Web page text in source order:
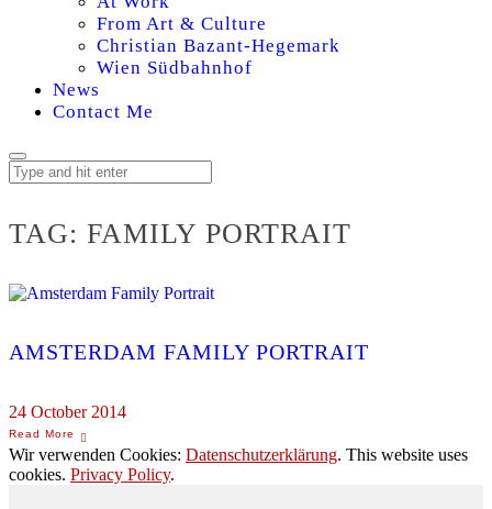
From Art & Culture
Christian Bazant-Hegemark
Wien Südbahnhof
News
Contact Me
TAG: FAMILY PORTRAIT
AMSTERDAM FAMILY PORTRAIT
24 October 2014
Wir verwenden Cookies: Datenschutzerklärung. This website uses
cookies. Privacy Policy.